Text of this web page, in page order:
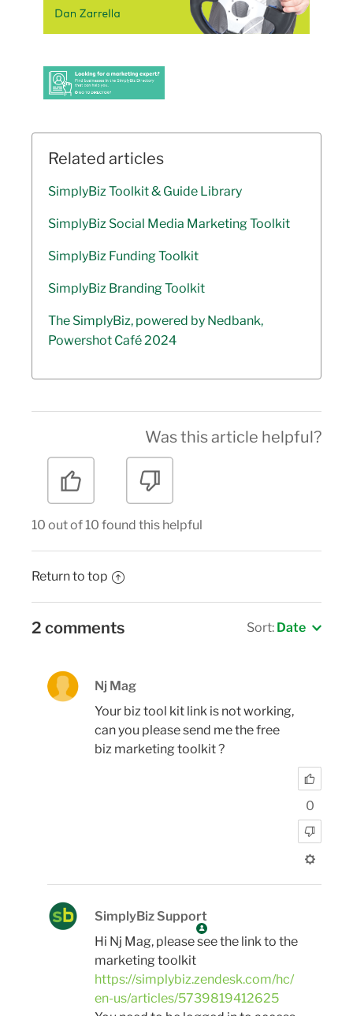
Related articles
SimplyBiz Toolkit & Guide Library
SimplyBiz Social Media Marketing Toolkit
SimplyBiz Funding Toolkit
SimplyBiz Branding Toolkit
The SimplyBiz, powered by Nedbank,
Powershot Café 2024
Was this article helpful?
10 out of 10 found this helpful
Return to top
2 comments Sort: Date
Nj Mag
Your biz tool kit link is not working,
can you please send me the free
biz marketing toolkit ?
0
SimplyBiz Support
Hi Nj Mag, please see the link to the
marketing toolkit
https://simplybiz.zendesk.com/hc/
en-us/articles/5739819412625